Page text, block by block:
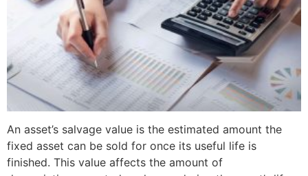
An asset’s salvage value is the estimated amount the
fixed asset can be sold for once its useful life is
finished. This value affects the amount of